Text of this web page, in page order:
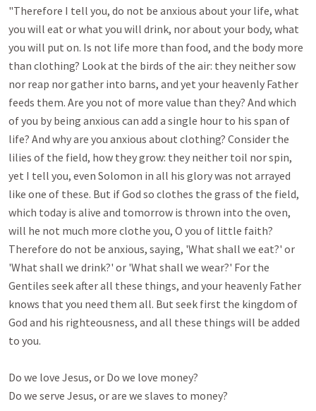
"Therefore I tell you, do not be anxious about your life, what
you will eat or what you will drink, nor about your body, what
you will put on. Is not life more than food, and the body more
than clothing? Look at the birds of the air: they neither sow
nor reap nor gather into barns, and yet your heavenly Father
feeds them. Are you not of more value than they? And which
of you by being anxious can add a single hour to his span of
life? And why are you anxious about clothing? Consider the
lilies of the field, how they grow: they neither toil nor spin,
yet I tell you, even Solomon in all his glory was not arrayed
like one of these. But if God so clothes the grass of the field,
which today is alive and tomorrow is thrown into the oven,
will he not much more clothe you, O you of little faith?
Therefore do not be anxious, saying, 'What shall we eat?' or
'What shall we drink?' or 'What shall we wear?' For the
Gentiles seek after all these things, and your heavenly Father
knows that you need them all. But seek first the kingdom of
God and his righteousness, and all these things will be added
to you.
Do we love Jesus, or Do we love money?
Do we serve Jesus, or are we slaves to money?